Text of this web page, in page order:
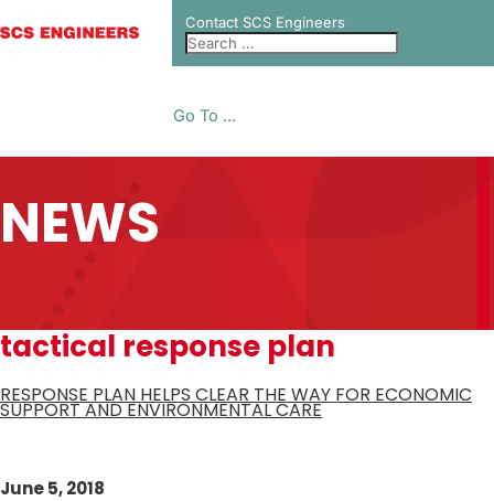
Contact SCS Engineers
Go To ...
NEWS
tactical response plan
RESPONSE PLAN HELPS CLEAR THE WAY FOR ECONOMIC
SUPPORT AND ENVIRONMENTAL CARE
June 5, 2018